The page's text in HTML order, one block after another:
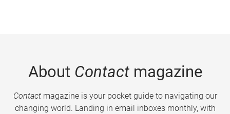
About Contactmagazine
Contactmagazine is your pocket guide to navigating our
changing world. Landing in email inboxes monthly, with